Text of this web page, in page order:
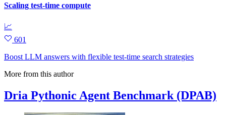
Scaling test-time compute
📈
601
Boost LLM answers with flexible test‑time search strategies
More from this author
Dria Pythonic Agent Benchmark (DPAB)